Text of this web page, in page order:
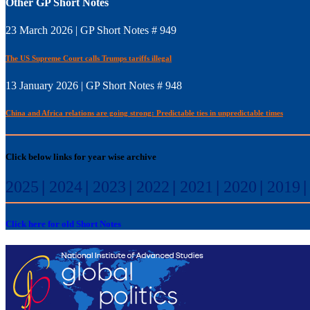
Other GP Short Notes
23 March 2026 | GP Short Notes # 949
The US Supreme Court calls Trumps tariffs illegal
13 January 2026 | GP Short Notes # 948
China and Africa relations are going strong: Predictable ties in unpredictable times
Click below links for year wise archive
2025 | 2024 | 2023 | 2022 | 2021 | 2020 | 2019 |
Click here for old Short Notes